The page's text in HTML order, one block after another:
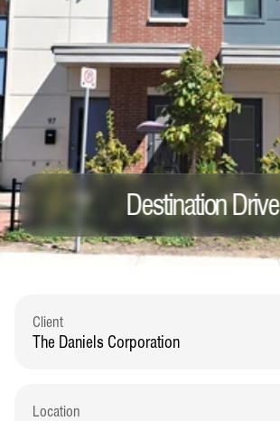
Destination Drive
Client
The Daniels Corporation
Location